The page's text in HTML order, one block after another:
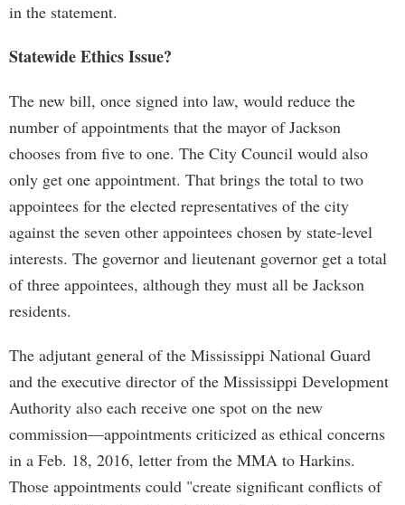
in the statement.
Statewide Ethics Issue?
The new bill, once signed into law, would reduce the
number of appointments that the mayor of Jackson
chooses from five to one. The City Council would also
only get one appointment. That brings the total to two
appointees for the elected representatives of the city
against the seven other appointees chosen by state-level
interests. The governor and lieutenant governor get a total
of three appointees, although they must all be Jackson
residents.
The adjutant general of the Mississippi National Guard
and the executive director of the Mississippi Development
Authority also each receive one spot on the new
commission—appointments criticized as ethical concerns
in a Feb. 18, 2016, letter from the MMA to Harkins.
Those appointments could "create significant conflicts of